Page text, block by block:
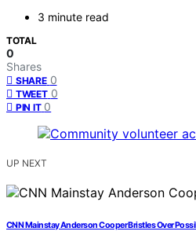
3 minute read
TOTAL
0
Shares
SHARE 0
TWEET 0
PIN IT 0
UP NEXT
CNN Mainstay Anderson Cooper Bristles Over